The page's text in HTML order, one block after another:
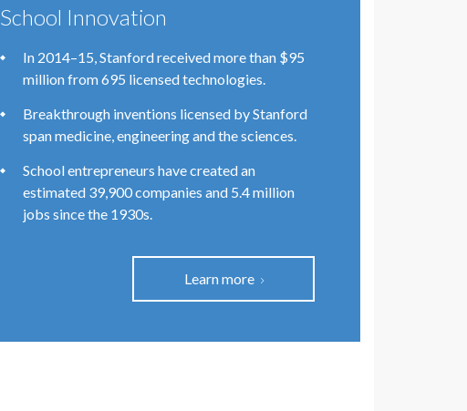
School Innovation
In 2014–15, Stanford received more than $95
million from 695 licensed technologies.
Breakthrough inventions licensed by Stanford
span medicine, engineering and the sciences.
School entrepreneurs have created an
estimated 39,900 companies and 5.4 million
jobs since the 1930s.
Learn more